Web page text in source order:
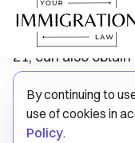
authorization for
members, such
21, can also
can enjoy a better